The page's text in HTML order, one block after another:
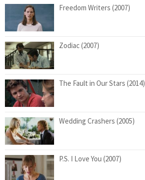
Freedom Writers (2007)
Zodiac (2007)
The Fault in Our Stars (2014)
Wedding Crashers (2005)
P.S. I Love You (2007)